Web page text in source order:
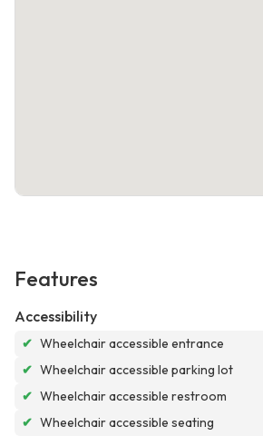
Features
Accessibility
✔ Wheelchair accessible entrance
✔ Wheelchair accessible parking lot
✔ Wheelchair accessible restroom
✔ Wheelchair accessible seating